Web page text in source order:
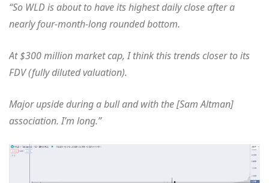
“So WLD is about to have its highest daily close after a
nearly four-month-long rounded bottom.
At $300 million market cap, I think this trends closer to its
FDV (fully diluted valuation).
Major upside during a bull and with the [Sam Altman]
association. I’m long.”